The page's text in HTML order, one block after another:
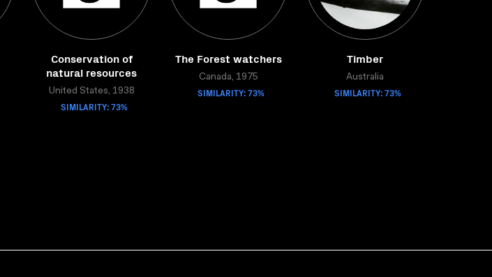
Conservation of
natural resources
United States, 1938
SIMILARITY: 73%
The Forest watchers
Canada, 1975
SIMILARITY: 73%
Timber
Australia
SIMILARITY: 73%